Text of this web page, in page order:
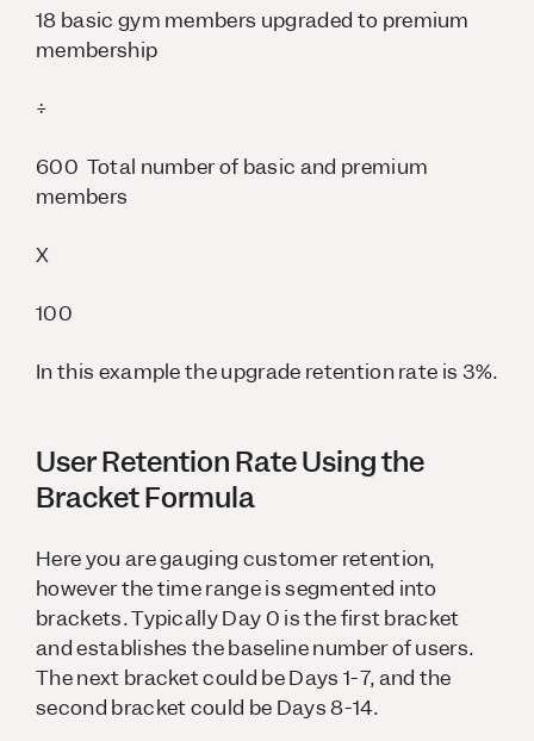
18 basic gym members upgraded to premium
membership
÷
600 Total number of basic and premium
members
X
100
In this example the upgrade retention rate is 3%.
User Retention Rate Using the
Bracket Formula
Here you are gauging customer retention,
however the time range is segmented into
brackets. Typically Day 0 is the first bracket
and establishes the baseline number of users.
The next bracket could be Days 1-7, and the
second bracket could be Days 8-14.